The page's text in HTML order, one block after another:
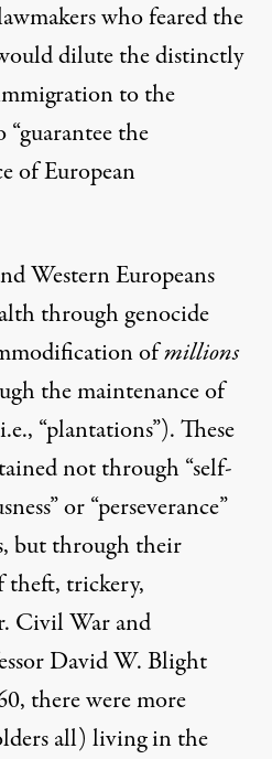
who feared the
dilute the distinctly
to the
“guarantee the
of European
Western Europeans
through genocide
ofmillions
the maintenance of
“plantations”). These
not through “self-
or “perseverance”
but through their
theft, trickery,
Civil War and
David W. Blight
there were more
all) living in the